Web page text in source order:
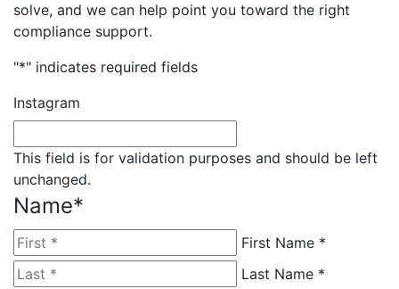
solve, and we can help point you toward the right
compliance support.
"*" indicates required fields
Instagram
This field is for validation purposes and should be left
unchanged.
Name*
First Name *
Last Name *